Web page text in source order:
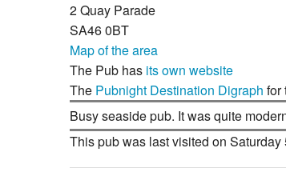
Help
2 Quay Parade
SA46 0BT
Map of the area
The Pub has its own website
The Pubnight Destination Digraph for
Busy seaside pub. It was quite
This pub was last visited on Saturday